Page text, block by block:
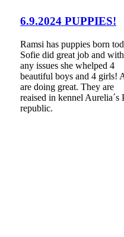
6.9.2024 PUPPIES!
Ramsi has puppies born
Sofie did great job and
any issues she whelped 4
beautiful boys and 4 girls!
are doing great. They are
reaised in kennel Aurelia´s
republic.